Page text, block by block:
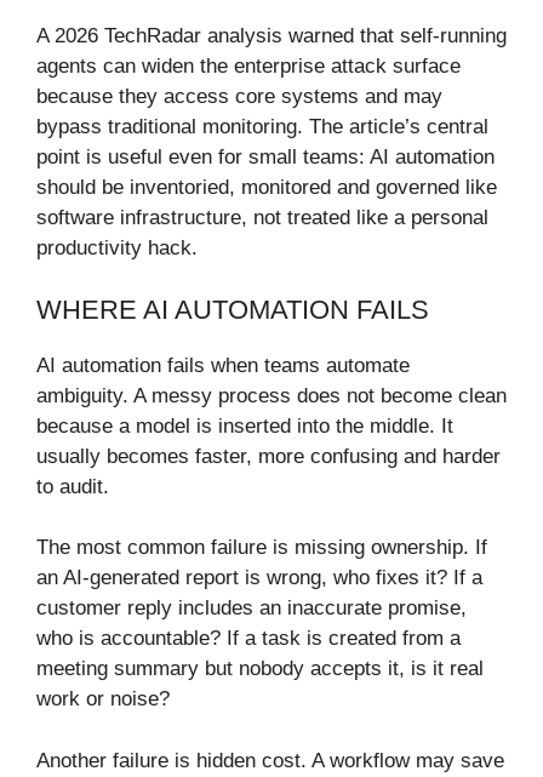
A 2026 TechRadar analysis warned that self-running
agents can widen the enterprise attack surface
because they access core systems and may
bypass traditional monitoring. The article’s central
point is useful even for small teams: AI automation
should be inventoried, monitored and governed like
software infrastructure, not treated like a personal
productivity hack.
WHERE AI AUTOMATION FAILS
AI automation fails when teams automate
ambiguity. A messy process does not become clean
because a model is inserted into the middle. It
usually becomes faster, more confusing and harder
to audit.
The most common failure is missing ownership. If
an AI-generated report is wrong, who fixes it? If a
customer reply includes an inaccurate promise,
who is accountable? If a task is created from a
meeting summary but nobody accepts it, is it real
work or noise?
Another failure is hidden cost. A workflow may save